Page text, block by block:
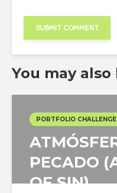
You may also
PORTFOLIO CHALLENGE
PECADO
OF SIN)